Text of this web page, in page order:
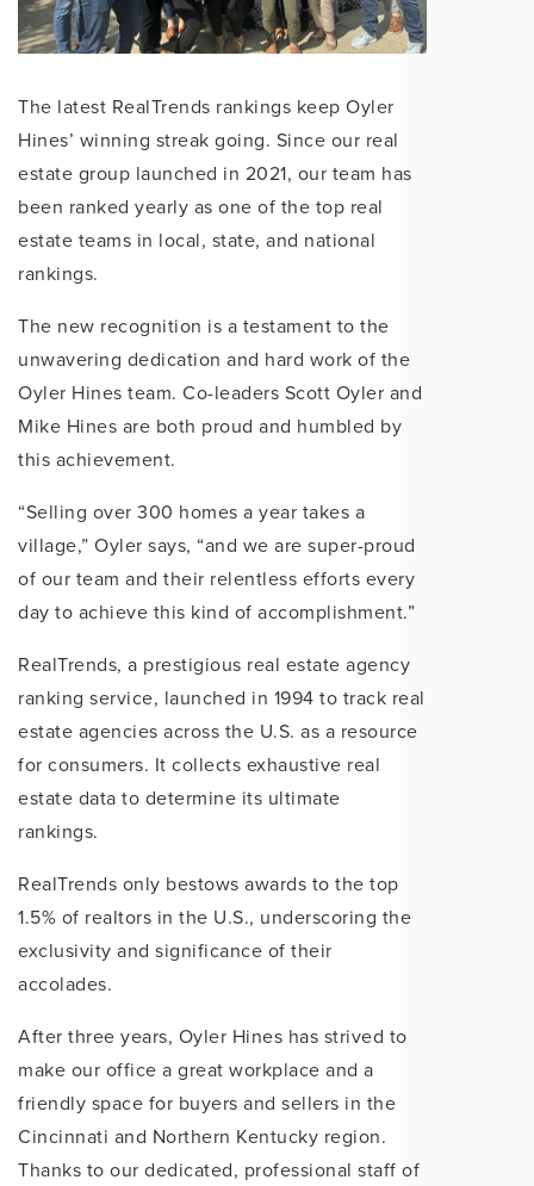
The latest RealTrends rankings keep Oyler
Hines’ winning streak going. Since our real
estate group launched in 2021, our team has
been ranked yearly as one of the top real
estate teams in local, state, and national
rankings.
The new recognition is a testament to the
unwavering dedication and hard work of the
Oyler Hines team. Co-leaders Scott Oyler and
Mike Hines are both proud and humbled by
this achievement.
“Selling over 300 homes a year takes a
village,” Oyler says, “and we are super-proud
of our team and their relentless efforts every
day to achieve this kind of accomplishment.”
RealTrends, a prestigious real estate agency
ranking service, launched in 1994 to track real
estate agencies across the U.S. as a resource
for consumers. It collects exhaustive real
estate data to determine its ultimate
rankings.
RealTrends only bestows awards to the top
1.5% of realtors in the U.S., underscoring the
exclusivity and significance of their
accolades.
After three years, Oyler Hines has strived to
make our office a great workplace and a
friendly space for buyers and sellers in the
Cincinnati and Northern Kentucky region.
Thanks to our dedicated, professional staff of